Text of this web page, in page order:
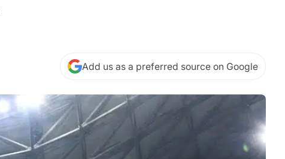
Add us as a preferred source on Google